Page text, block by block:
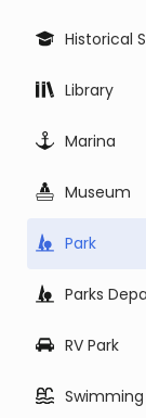
Historical
Library
Marina
Museum
Park
Parks
RV Park
Swimming